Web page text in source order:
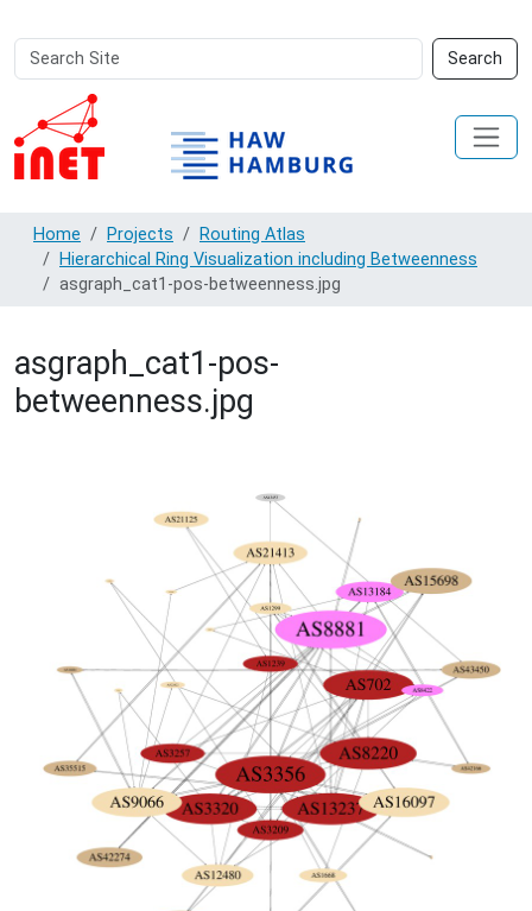
Search
Site
Search
Advanced
Search…
Home Projects
Routing Atlas
Hierarchical Ring Visualization including Betweenness
asgraph_cat1-pos-betweenness.jpg
asgraph_cat1-pos-
betweenness.jpg